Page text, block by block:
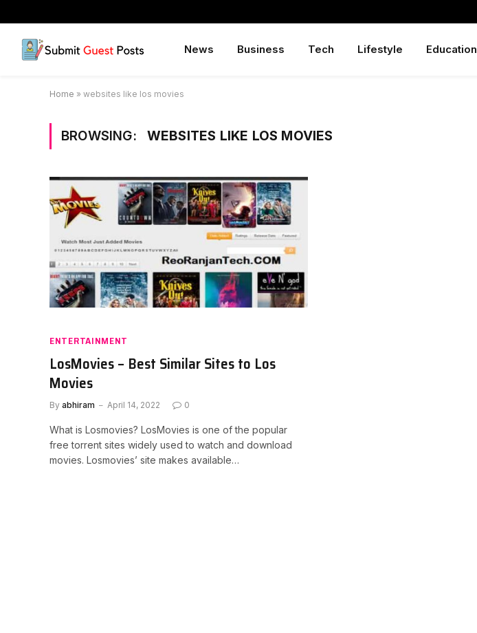
News Business Tech Lifestyle Education
Home » websites like los movies
BROWSING: WEBSITES LIKE LOS MOVIES
ENTERTAINMENT
LosMovies – Best Similar Sites to Los
Movies
By abhiram April 14, 2022 0
What is Losmovies? LosMovies is one of the popular
free torrent sites widely used to watch and download
movies. Losmovies’ site makes available…